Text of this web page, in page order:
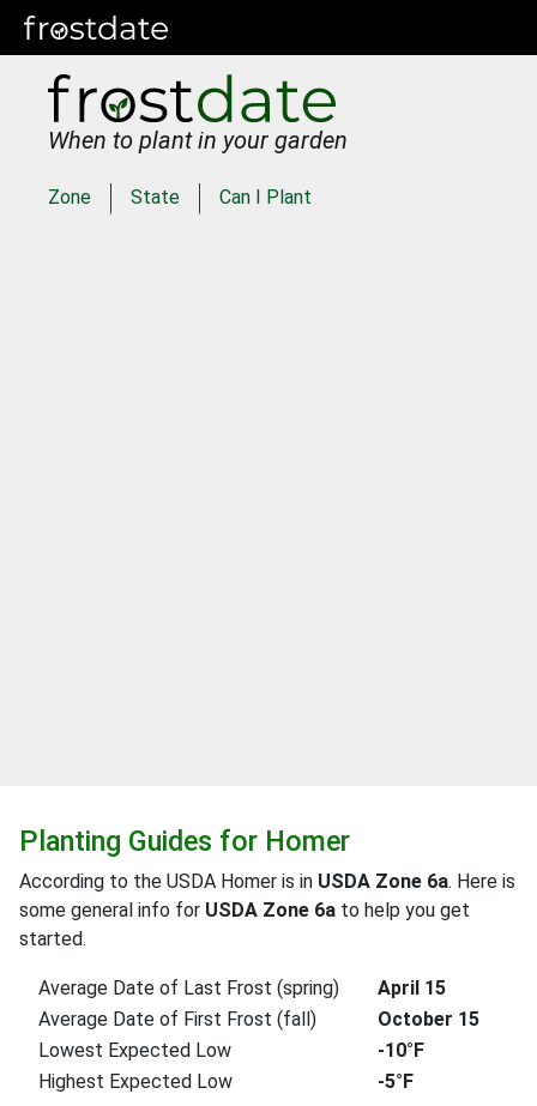
When to plant in your garden
Zone State Can I Plant
Planting Guides for Homer
According to the USDA Homer is in USDA Zone 6a. Here is
some general info for USDA Zone 6a to help you get
started.
Average Date of Last Frost (spring)
April 15
Average Date of First Frost (fall)
October 15
Lowest Expected Low
-10°F
Highest Expected Low
-5°F